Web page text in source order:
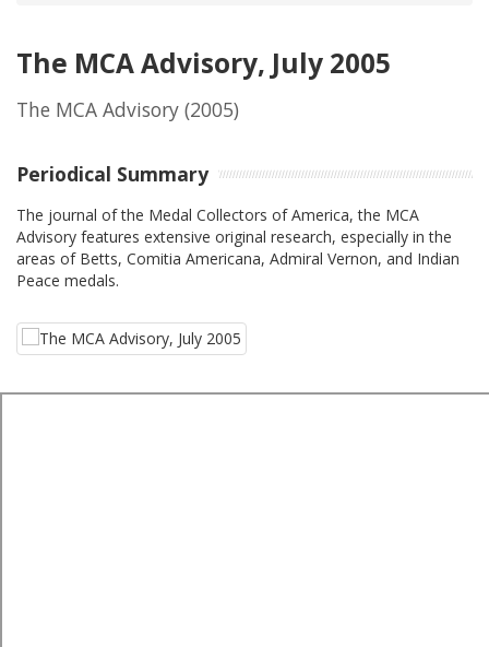
The MCA Advisory, July 2005
The MCA Advisory (2005)
Periodical Summary
The journal of the Medal Collectors of America, the MCA
Advisory features extensive original research, especially in the
areas of Betts, Comitia Americana, Admiral Vernon, and Indian
Peace medals.